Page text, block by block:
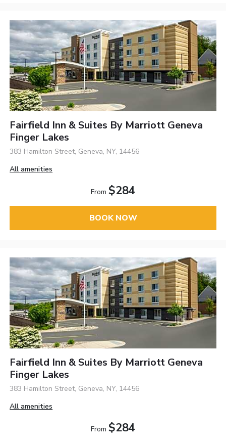
Fairfield Inn & Suites By Marriott Geneva
Finger Lakes
383 Hamilton Street, Geneva, NY, 14456
All amenities
From $284
BOOK NOW
Fairfield Inn & Suites By Marriott Geneva
Finger Lakes
383 Hamilton Street, Geneva, NY, 14456
All amenities
From $284